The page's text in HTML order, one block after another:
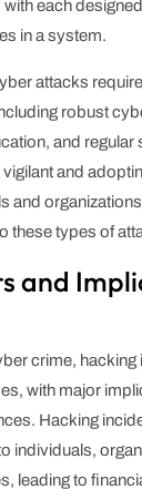
each
in a system.
attacks
robust
and regular
and
and
these types of
and
crime, hacking
with major
Hacking
individuals,
leading to